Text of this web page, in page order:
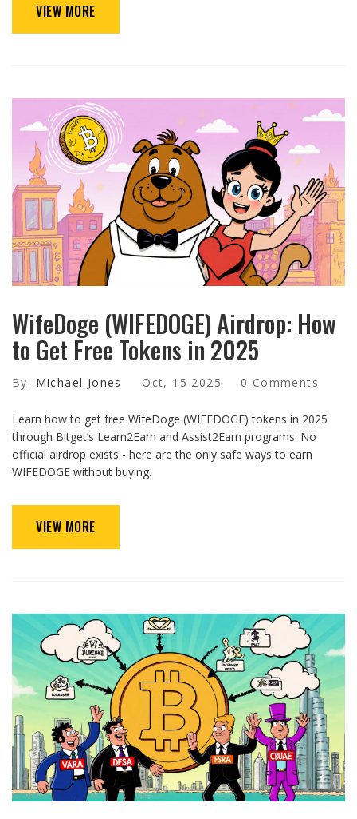
VIEW MORE
WifeDoge (WIFEDOGE) Airdrop: How
to Get Free Tokens in 2025
By: Michael Jones Oct, 15 2025 0 Comments
Learn how to get free WifeDoge (WIFEDOGE) tokens in 2025
through Bitget’s Learn2Earn and Assist2Earn programs. No
official airdrop exists - here are the only safe ways to earn
WIFEDOGE without buying.
VIEW MORE